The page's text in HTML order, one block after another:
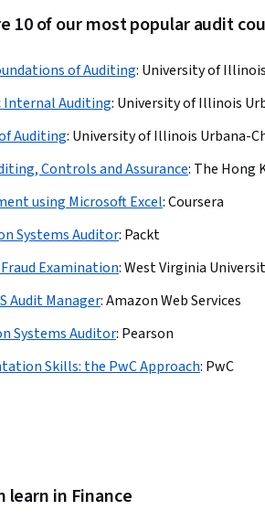
10 of our most popular audit
of Auditing: University of
Internal Auditing: University of Illinois
Auditing: University of Illinois Urbana-
Controls and Assurance: The Hong
using Microsoft Excel:Coursera
Systems Auditor: Packt
Examination:West Virginia
Audit Manager:Amazon Web Services
Systems Auditor: Pearson
Skills: the PwC Approach: PwC
learn in Finance